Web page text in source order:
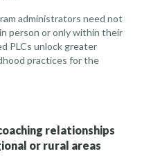
administrators need not
person or only within their
PLCs unlock greater
practices for the
relationships
or rural areas